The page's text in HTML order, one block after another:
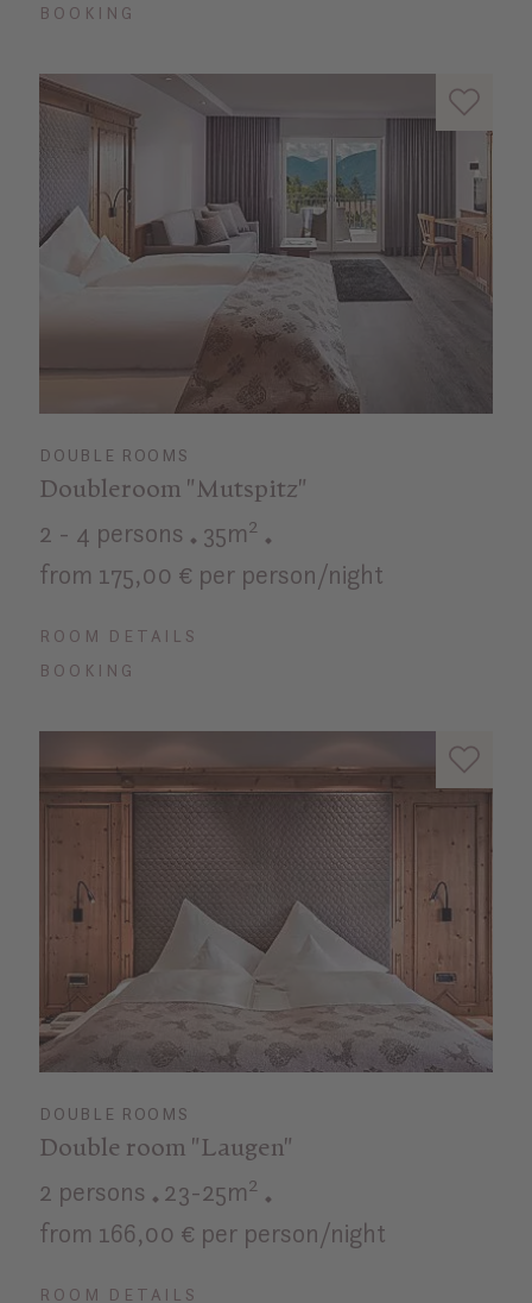
BOOKING
DOUBLE ROOMS
Doubleroom "Mutspitz"
2 - 4 persons
35m²
from 175,00 € per person/night
ROOM DETAILS
BOOKING
DOUBLE ROOMS
Double room "Laugen"
2 persons
23-25m²
from 166,00 € per person/night
ROOM DETAILS